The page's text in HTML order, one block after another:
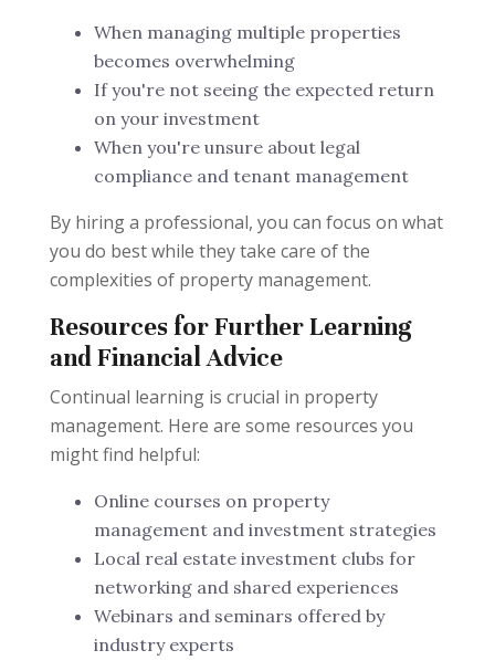
When managing multiple properties
becomes overwhelming
If you're not seeing the expected return
on your investment
When you're unsure about legal
compliance and tenant management
By hiring a professional, you can focus on what
you do best while they take care of the
complexities of property management.
Resources for Further Learning
and Financial Advice
Continual learning is crucial in property
management. Here are some resources you
might find helpful:
Online courses on property
management and investment strategies
Local real estate investment clubs for
networking and shared experiences
Webinars and seminars offered by
industry experts